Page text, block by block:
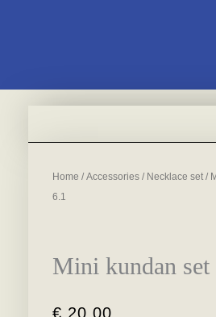
Home / Accessories / Necklace set /
6.1
Mini kundan set
€ 20,00